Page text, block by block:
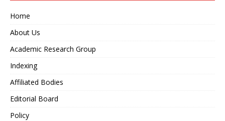
Home
About Us
Academic Research Group
Indexing
Affiliated Bodies
Editorial Board
Policy